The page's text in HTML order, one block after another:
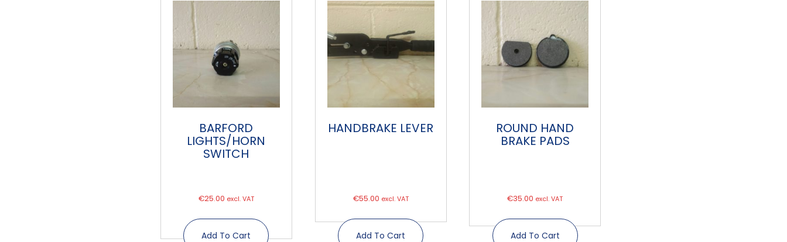
BARFORD
LIGHTS/HORN
SWITCH
€25.00 excl. VAT
Add To Cart
HANDBRAKE LEVER
€55.00 excl. VAT
Add To Cart
ROUND HAND
BRAKE PADS
€35.00 excl. VAT
Add To Cart